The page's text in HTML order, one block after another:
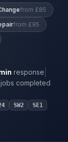
from £85
from £95
response
jobs completed
SW2 SE1